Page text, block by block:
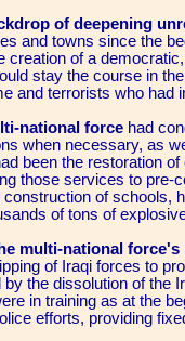
of deepening
and towns since the
creation of a
stay the course in
and terrorists who had
national force had
when necessary, as
been the restoration
those services to pre-
of schools,
of tons of
multi-national
of Iraqi forces to
the dissolution of the
in training as at the
efforts, providing